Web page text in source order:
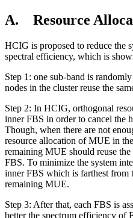
A. Resource
HCIG is proposed to reduce the
spectral efficiency, which is
Step 1: one sub-band is
nodes in the cluster reuse the
Step 2: In HCIG, orthogonal
inner FBS in order to cancel the
Though, when there are not
resource allocation of MUE in
remaining MUE should reuse
FBS. To minimize the system
inner FBS which is farthest from
remaining MUE.
Step 3: After that, each FBS is
better the spectrum efficiency of